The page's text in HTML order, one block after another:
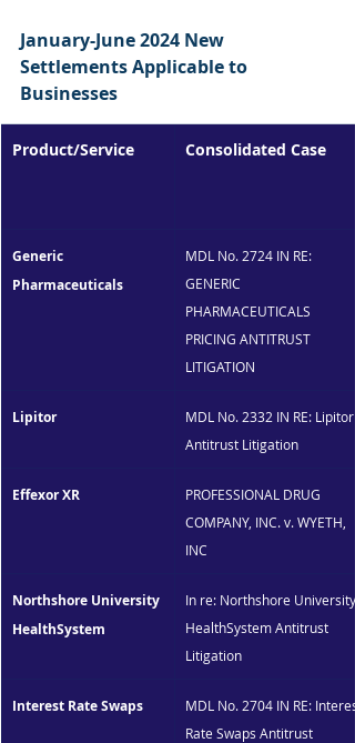
January-June 2024 New
Settlements Applicable to
Businesses
Product/Service Consolidated Case
Generic
Pharmaceuticals
MDL No. 2724 IN RE:
GENERIC
PHARMACEUTICALS
PRICING ANTITRUST
LITIGATION
Lipitor
MDL No. 2332 IN RE: Lipitor
Antitrust Litigation
Effexor XR
PROFESSIONAL DRUG
COMPANY, INC. v. WYETH,
INC
Northshore University
HealthSystem
In re: Northshore University
HealthSystem Antitrust
Litigation
Interest Rate Swaps
MDL No. 2704 IN RE:
Rate Swaps Antitrust